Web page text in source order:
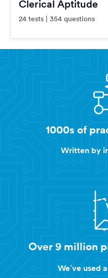
Clerical Aptitude
24 tests | 354 questions
1000s of
Written by
Over 9 million
We’ve used